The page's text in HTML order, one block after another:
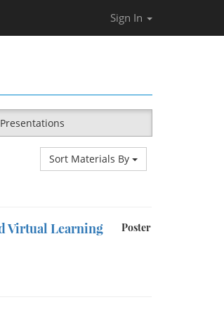
Sign In
Sort Materials By
Poster
Virtual Learning